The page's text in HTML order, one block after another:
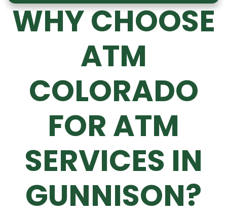
WHY CHOOSE
ATM
COLORADO
FOR ATM
SERVICES IN
GUNNISON?